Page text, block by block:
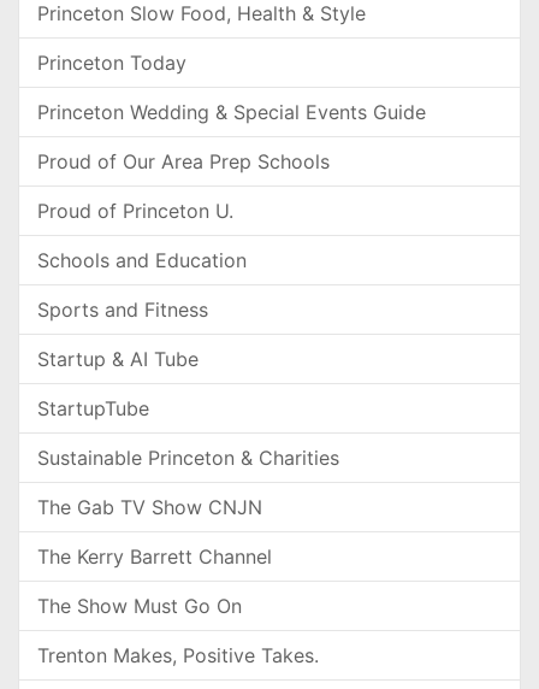
Princeton Slow Food, Health & Style
Princeton Today
Princeton Wedding & Special Events Guide
Proud of Our Area Prep Schools
Proud of Princeton U.
Schools and Education
Sports and Fitness
Startup & AI Tube
StartupTube
Sustainable Princeton & Charities
The Gab TV Show CNJN
The Kerry Barrett Channel
The Show Must Go On
Trenton Makes, Positive Takes.